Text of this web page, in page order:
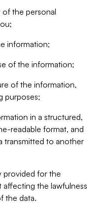
the personal
information;
of the information;
of the information,
purposes;
in a structured,
readable format, and
transmitted to another
provided for the
the lawfulness
the data.